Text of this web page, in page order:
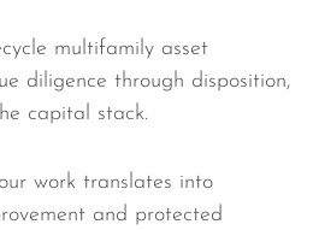
multifamily asset
diligence through disposition,
capital stack.
work translates into
and protected